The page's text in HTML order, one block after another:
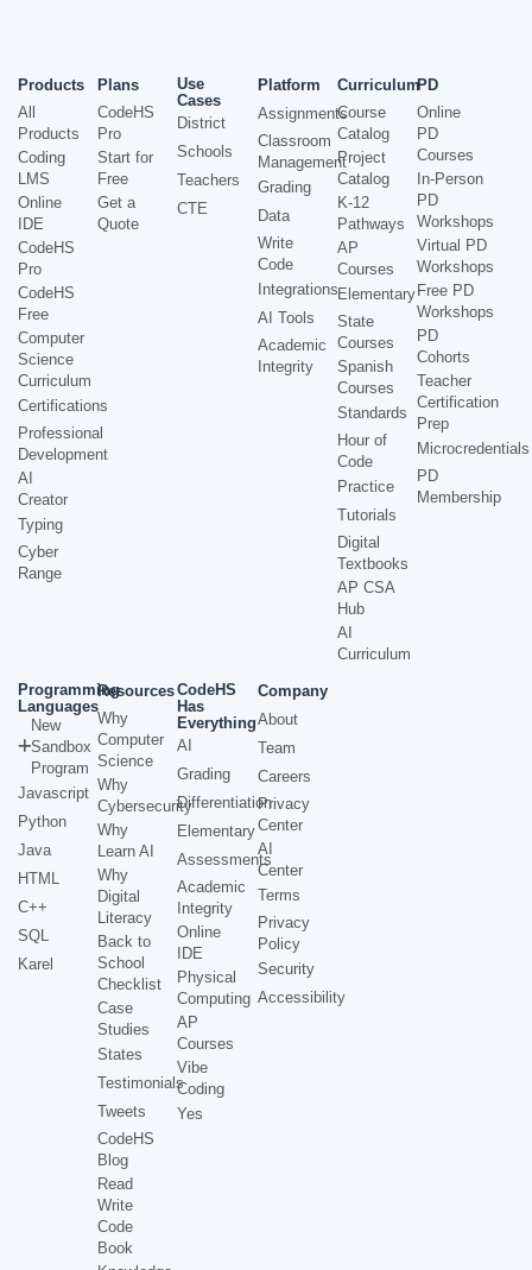
Products
All
Products
Coding
LMS
Online
IDE
CodeHS
Pro
CodeHS
Free
Computer
Science
Curriculum
Certifications
Professional
Development
AI
Creator
Typing
Cyber
Range
Plans
CodeHS
Pro
Start for
Free
Get a
Quote
Use
Cases
District
Schools
Teachers
CTE
Platform
Assignments
Classroom
Management
Grading
Data
Write
Code
Integrations
AI Tools
Academic
Integrity
Curriculum
Course
Catalog
Project
Catalog
K-12
Pathways
AP
Courses
Elementary
State
Courses
Spanish
Courses
Standards
Hour of
Code
Practice
Tutorials
Digital
Textbooks
AP CSA
Hub
AI
Curriculum
PD
Online
PD
Courses
In-Person
PD
Workshops
Virtual PD
Workshops
Free PD
Workshops
PD
Cohorts
Teacher
Certification
Prep
Microcredentials
PD
Membership
Programming
Languages
New
Sandbox
Program
Javascript
Python
Java
HTML
C++
SQL
Karel
Resources
Why
Computer
Science
Why
Cybersecurity
Why
Learn AI
Why
Digital
Literacy
Back to
School
Checklist
Case
Studies
States
Testimonials
Tweets
CodeHS
Blog
Read
Write
Code
Book
CodeHS
Has
Everything
AI
Grading
Differentiation
Elementary
Assessments
Academic
Integrity
Online
IDE
Physical
Computing
AP
Courses
Vibe
Coding
Yes
Company
About
Team
Careers
Privacy
Center
AI
Center
Terms
Privacy
Policy
Security
Accessibility